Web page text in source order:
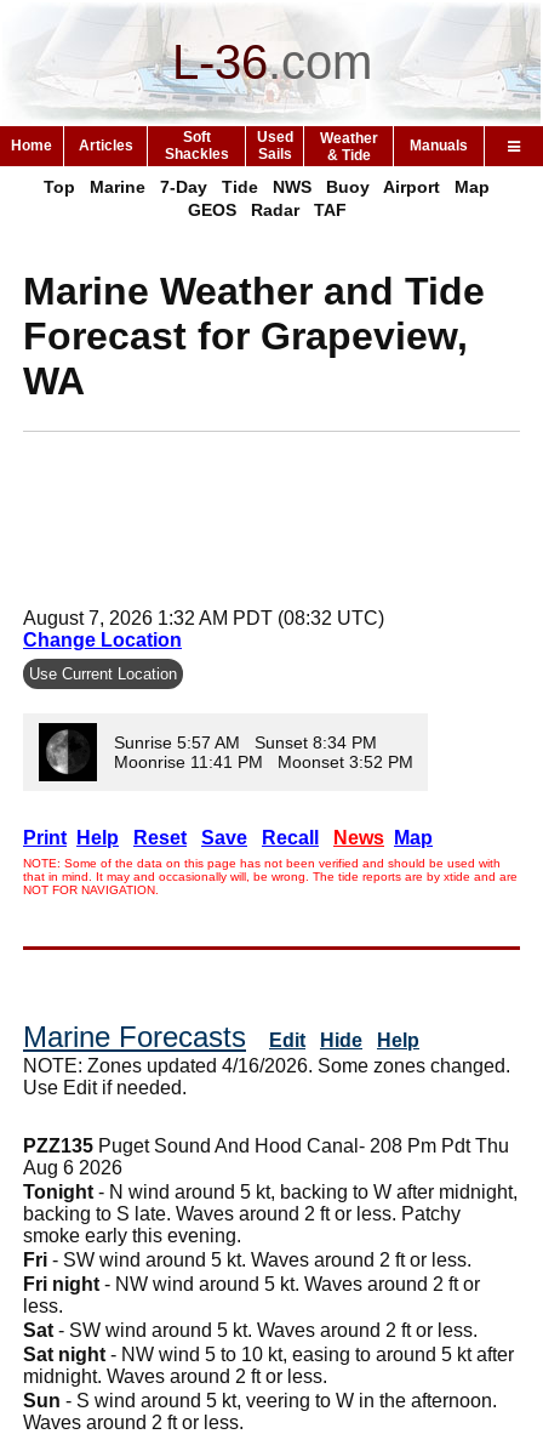
L-36.com
Home Articles
Soft
Shackles
Used
Sails
Weather
& Tide
Manuals
Top Marine 7-Day Tide NWS Buoy Airport
Map
GEOS
Radar TAF
Marine Weather and Tide
Forecast for Grapeview,
WA
August 7, 2026 1:32 AM PDT (08:32 UTC)
Change Location
Use Current Location
Sunrise 5:57 AM Sunset 8:34 PM
Moonrise 11:41 PM Moonset 3:52 PM
Print Help Reset Save Recall News Map
NOTE: Some of the data on this page has not been verified and should be used with
that in mind. It may and occasionally will, be wrong. The tide reports are by xtide and are
NOT FOR NAVIGATION.
Marine Forecasts Edit Hide
Help
NOTE: Zones updated 4/16/2026. Some zones changed.
Use Edit if needed.
PZZ135 Puget Sound And Hood Canal- 208 Pm Pdt Thu
Aug 6 2026
Tonight - N wind around 5 kt, backing to W after midnight,
backing to S late. Waves around 2 ft or less. Patchy
smoke early this evening.
Fri - SW wind around 5 kt. Waves around 2 ft or less.
Fri night - NW wind around 5 kt. Waves around 2 ft or
less.
Sat - SW wind around 5 kt. Waves around 2 ft or less.
Sat night - NW wind 5 to 10 kt, easing to around 5 kt after
midnight. Waves around 2 ft or less.
Sun - S wind around 5 kt, veering to W in the afternoon.
Waves around 2 ft or less.